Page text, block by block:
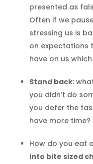
presented as
Often if we
stressing us is
on expectations
have on us
Stand back:
you didn’t do
you defer the
have more
How do you eat
into bite sized